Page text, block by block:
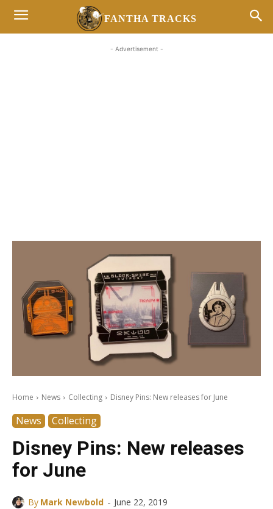
FANTHA TRACKS
- Advertisement -
Home News Collecting Disney Pins: New releases for June
News Collecting
Disney Pins: New releases
for June
By Mark Newbold - June 22, 2019